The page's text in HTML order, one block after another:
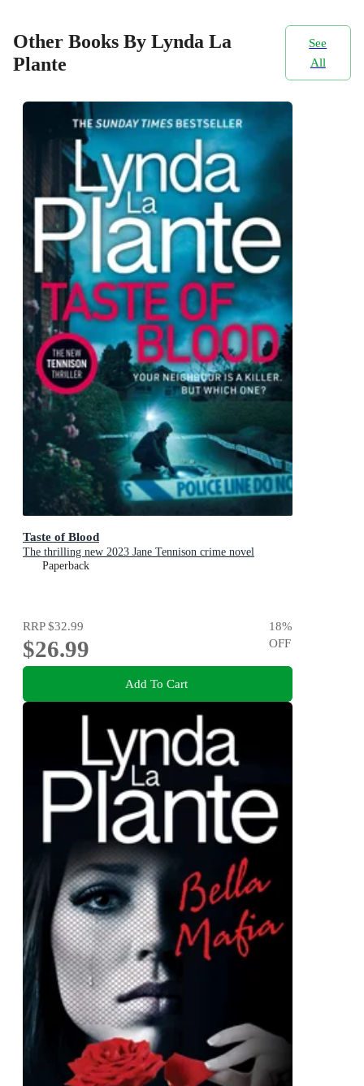
Other Books By Lynda La
Plante
See
All
Taste of Blood
The thrilling new 2023 Jane Tennison crime novel
Paperback
RRP$32.99
$26.99
18%
OFF
Add To Cart